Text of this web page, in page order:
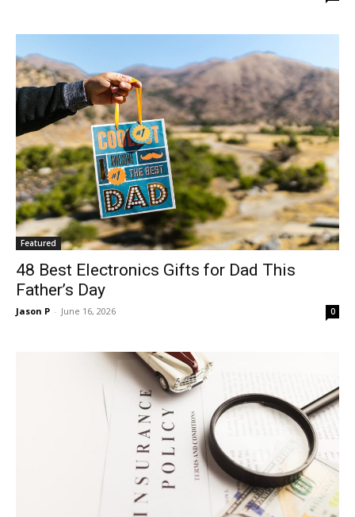
Featured
48 Best Electronics Gifts for Dad This
Father’s Day
Jason P - June 16, 2026 0